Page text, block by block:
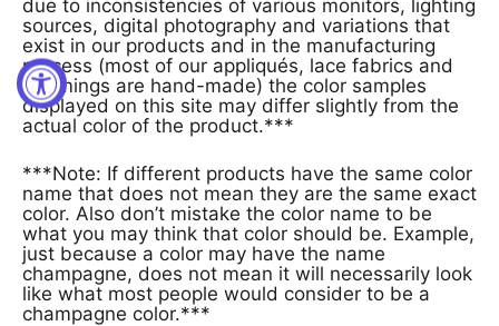
due to inconsistencies of various monitors, lighting
sources, digital photography and variations that
exist in our products and in the manufacturing
process (most of our appliqués, lace fabrics and
trimmings are hand-made) the color samples
displayed on this site may differ slightly from the
actual color of the product.***
***Note: If different products have the same color
name that does not mean they are the same exact
color. Also don’t mistake the color name to be
what you may think that color should be. Example,
just because a color may have the name
champagne, does not mean it will necessarily look
like what most people would consider to be a
champagne color.***